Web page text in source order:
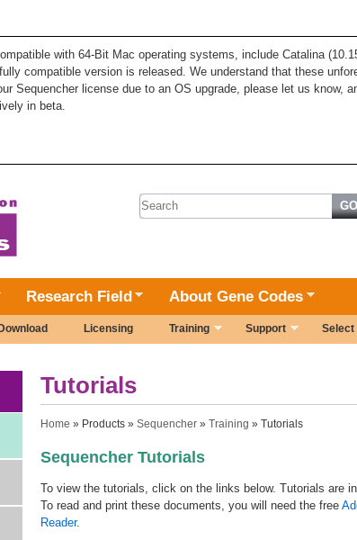
with 64-Bit Mac operating systems, include Catalina
compatible version is released. We understand that these
Sequencher license due to an OS upgrade, please let us know,
in beta.
Search form
Research Field About Gene Codes
Licensing Training Support Select
Tutorials
You are here
Home » Products » Sequencher » Training » Tutorials
Sequencher Tutorials
To view the tutorials, click on the links below. Tutorials are
To read and print these documents, you will need the free
Reader.